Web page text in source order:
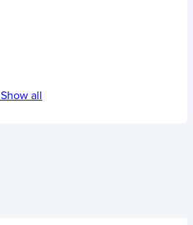
Show all